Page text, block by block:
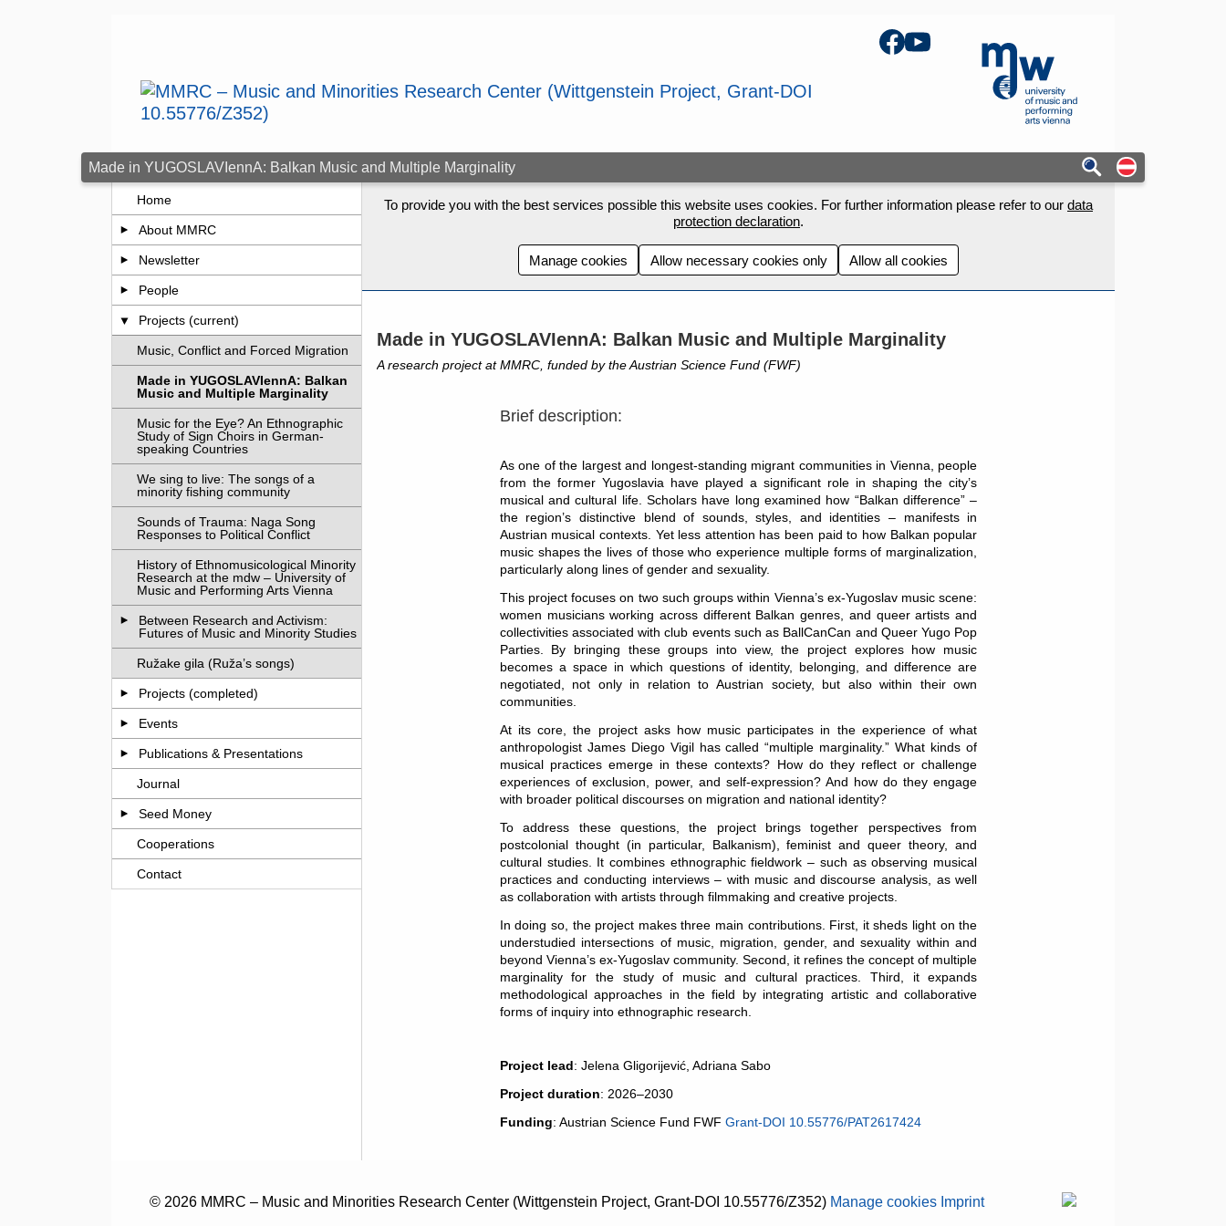
mdw - Homepage
Facebook
YouTube
Made in YUGOSLAVIennA: Balkan Music and Multiple Marginality Auf
Home
About MMRC
Newsletter
People
Projects (current)
Music, Conflict and Forced Migration
Made in YUGOSLAVIennA: Balkan
Music and Multiple Marginality
Music for the Eye? An Ethnographic
Study of Sign Choirs in German-
speaking Countries
We sing to live: The songs of a
minority fishing community
Sounds of Trauma: Naga Song
Responses to Political Conflict
History of Ethnomusicological Minority
Research at the mdw – University of
Music and Performing Arts Vienna
Between Research and Activism:
Futures of Music and Minority Studies
Ružake gila (Ruža’s songs)
Projects (completed)
Events
Publications & Presentations
Journal
Seed Money
Cooperations
Contact
To provide you with the best services possible this website uses cookies. For further information please refer to our data
protection declaration.
Manage cookies Allow necessary cookies only Allow all cookies
Made in YUGOSLAVIennA: Balkan Music and Multiple Marginality
A research project at MMRC, funded by the Austrian Science Fund (FWF)
Brief description:
As one of the largest and longest-standing migrant communities in Vienna, people
from the former Yugoslavia have played a significant role in shaping the city’s
musical and cultural life. Scholars have long examined how “Balkan difference” –
the region’s distinctive blend of sounds, styles, and identities – manifests in
Austrian musical contexts. Yet less attention has been paid to how Balkan popular
music shapes the lives of those who experience multiple forms of marginalization,
particularly along lines of gender and sexuality.
This project focuses on two such groups within Vienna’s ex-Yugoslav music scene:
women musicians working across different Balkan genres, and queer artists and
collectivities associated with club events such as BallCanCan and Queer Yugo Pop
Parties. By bringing these groups into view, the project explores how music
becomes a space in which questions of identity, belonging, and difference are
negotiated, not only in relation to Austrian society, but also within their own
communities.
At its core, the project asks how music participates in the experience of what
anthropologist James Diego Vigil has called “multiple marginality.” What kinds of
musical practices emerge in these contexts? How do they reflect or challenge
experiences of exclusion, power, and self-expression? And how do they engage
with broader political discourses on migration and national identity?
To address these questions, the project brings together perspectives from
postcolonial thought (in particular, Balkanism), feminist and queer theory, and
cultural studies. It combines ethnographic fieldwork – such as observing musical
practices and conducting interviews – with music and discourse analysis, as well
as collaboration with artists through filmmaking and creative projects.
In doing so, the project makes three main contributions. First, it sheds light on the
understudied intersections of music, migration, gender, and sexuality within and
beyond Vienna’s ex-Yugoslav community. Second, it refines the concept of multiple
marginality for the study of music and cultural practices. Third, it expands
methodological approaches in the field by integrating artistic and collaborative
forms of inquiry into ethnographic research.
Project lead: Jelena Gligorijević, Adriana Sabo
Project duration: 2026–2030
Funding: Austrian Science Fund FWF Grant-DOI 10.55776/PAT2617424
© 2026 MMRC – Music and Minorities Research Center (Wittgenstein Project, Grant-DOI 10.55776/Z352) Manage cookies Imprint